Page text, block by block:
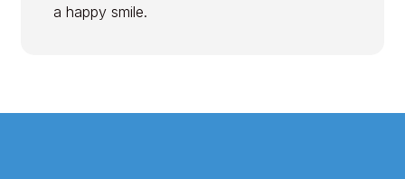
a happy smile.